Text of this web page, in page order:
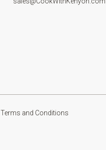
Terms and Conditions